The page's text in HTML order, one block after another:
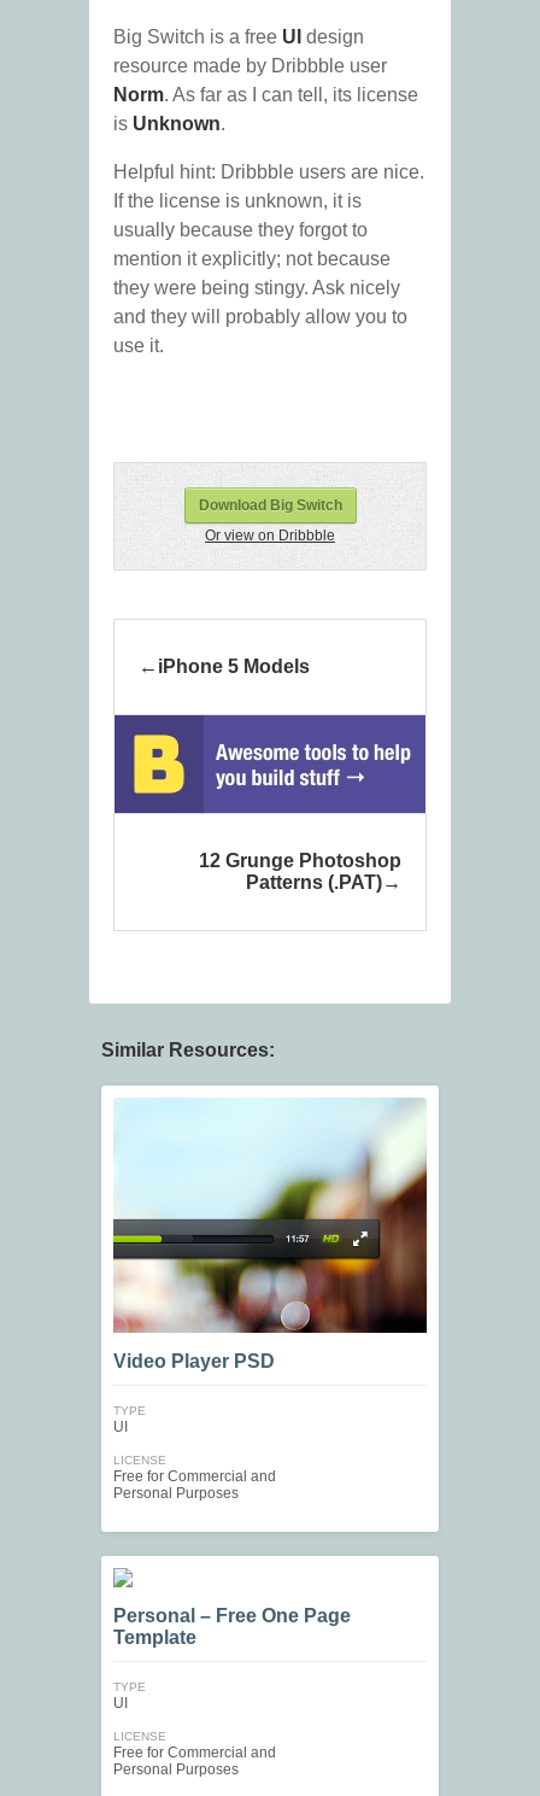
Big Switch is a free UI design
resource made by Dribbble user
Norm. As far as I can tell, its license
is Unknown.
Helpful hint: Dribbble users are nice.
If the license is unknown, it is
usually because they forgot to
mention it explicitly; not because
they were being stingy. Ask nicely
and they will probably allow you to
use it.
Download Big Switch
Or view on Dribbble
iPhone 5 Models
12 Grunge Photoshop
Patterns (.PAT)
Similar Resources:
Video Player PSD
TYPE
UI
LICENSE
Free for Commercial and
Personal Purposes
Personal – Free One Page
Template
TYPE
UI
LICENSE
Free for Commercial and
Personal Purposes